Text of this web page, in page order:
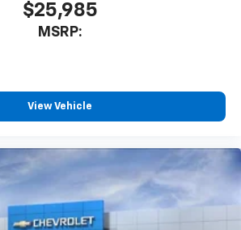
$25,985
MSRP:
View Vehicle